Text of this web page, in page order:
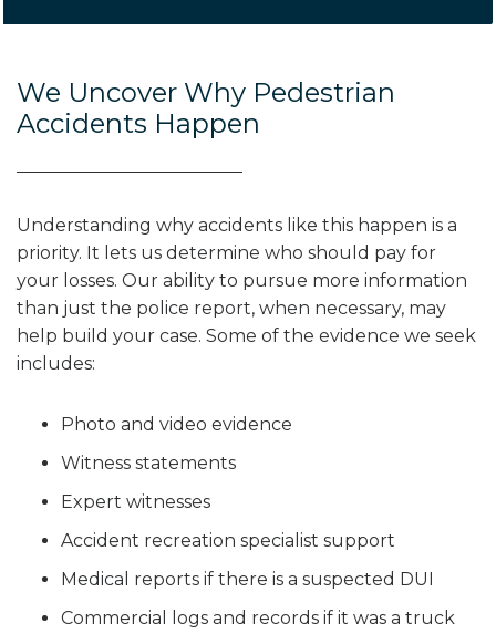
We Uncover Why Pedestrian
Accidents Happen
Understanding why accidents like this happen is a
priority. It lets us determine who should pay for
your losses. Our ability to pursue more information
than just the police report, when necessary, may
help build your case. Some of the evidence we seek
includes:
Photo and video evidence
Witness statements
Expert witnesses
Accident recreation specialist support
Medical reports if there is a suspected DUI
Commercial logs and records if it was a truck